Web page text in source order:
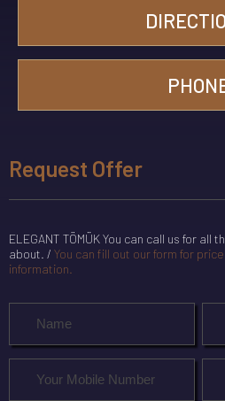
Request Offer
ELEGANT TÖMÜK You can call us for all
about. / You can fill out our form for
information.